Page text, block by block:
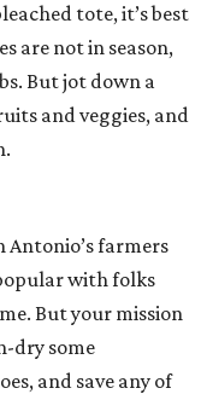
tote, it’s best
are not in season,
But jot down a
and veggies, and
farmers
with folks
But your mission
dry some
and save any of